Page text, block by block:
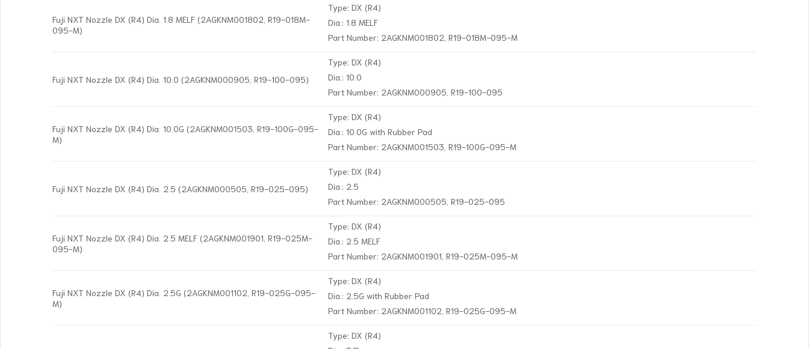
Fuji NXT Nozzle DX (R4) Dia. 1.8 MELF (2AGKNM001802, R19-018M-
095-M)
Type: DX (R4)
Dia.: 1.8 MELF
Part Number: 2AGKNM001802, R19-018M-095-M
Fuji NXT Nozzle DX (R4) Dia. 10.0 (2AGKNM000905, R19-100-095)
Type: DX (R4)
Dia.: 10.0
Part Number: 2AGKNM000905, R19-100-095
Fuji NXT Nozzle DX (R4) Dia. 10.0G (2AGKNM001503, R19-100G-095-
M)
Type: DX (R4)
Dia.: 10.0G with Rubber Pad
Part Number: 2AGKNM001503, R19-100G-095-M
Fuji NXT Nozzle DX (R4) Dia. 2.5 (2AGKNM000505, R19-025-095)
Type: DX (R4)
Dia.: 2.5
Part Number: 2AGKNM000505, R19-025-095
Fuji NXT Nozzle DX (R4) Dia. 2.5 MELF (2AGKNM001901, R19-025M-
095-M)
Type: DX (R4)
Dia.: 2.5 MELF
Part Number: 2AGKNM001901, R19-025M-095-M
Fuji NXT Nozzle DX (R4) Dia. 2.5G (2AGKNM001102, R19-025G-095-
M)
Type: DX (R4)
Dia.: 2.5G with Rubber Pad
Part Number: 2AGKNM001102, R19-025G-095-M
Type: DX (R4)